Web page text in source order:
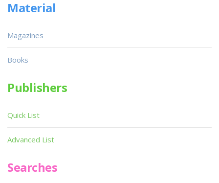
Material
Magazines
Books
Publishers
Quick List
Advanced List
Searches